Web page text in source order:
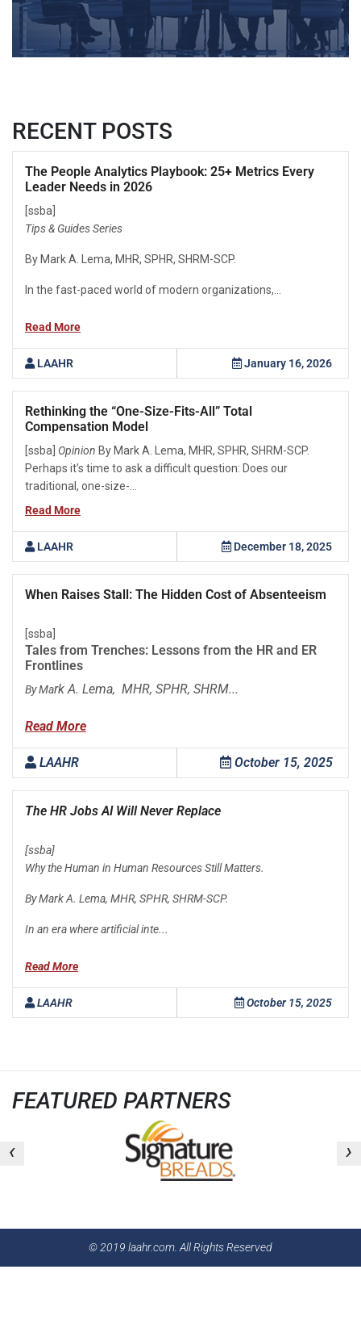
RECENT POSTS
The People Analytics Playbook: 25+ Metrics Every
Leader Needs in 2026
[ssba]
Tips & Guides Series
By Mark A. Lema, MHR, SPHR, SHRM-SCP.
In the fast-paced world of modern organizations,...
Read More
LAAHR January 16, 2026
Rethinking the “One-Size-Fits-All” Total
Compensation Model
[ssba] Opinion
Perhaps it’s time to ask a difficult question: Does our
traditional, one-size-...
Read More
LAAHR December 18, 2025
When Raises Stall: The Hidden Cost of Absenteeism
[ssba]
Tales from Trenches: Lessons from the HR and ER
Frontlines
By Mark A. Lema, MHR, SPHR, SHRM...
Read More
LAAHR October 15, 2025
The HR Jobs AI Will Never Replace
[ssba]
Why the Human in Human Resources Still Matters.
By Mark A. Lema, MHR, SPHR, SHRM-SCP.
In an era where artificial inte...
Read More
LAAHR October 15, 2025
FEATURED PARTNERS
‹ ›
© 2019 laahr.com. All Rights Reserved